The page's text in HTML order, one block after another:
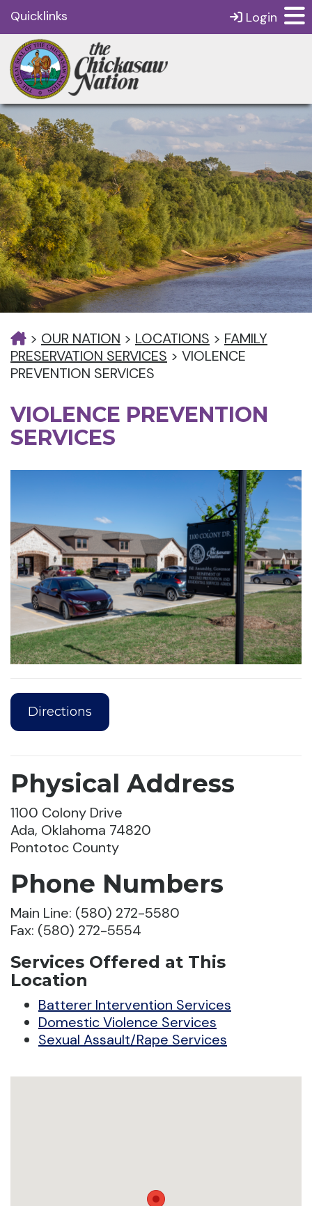
Quicklinks Login
> OUR NATION > LOCATIONS > FAMILY
PRESERVATION SERVICES > VIOLENCE
PREVENTION SERVICES
VIOLENCE PREVENTION
SERVICES
Directions
Physical Address
1100 Colony Drive
Ada, Oklahoma 74820
Pontotoc County
Phone Numbers
Main Line: (580) 272-5580
Fax: (580) 272-5554
Services Offered at This
Location
Batterer Intervention Services
Domestic Violence Services
Sexual Assault/Rape Services